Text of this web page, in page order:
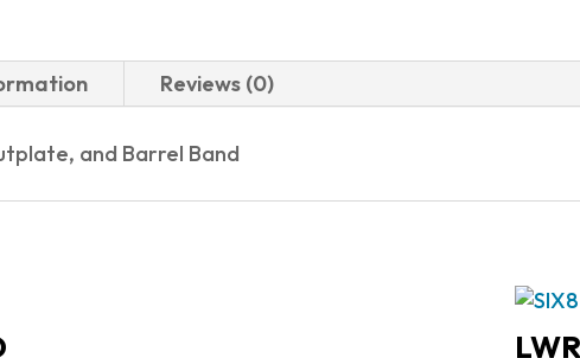
Reviews (0)
and Barrel Band